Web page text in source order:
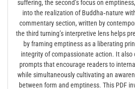
suffering, the second’s focus on
into the realization of Buddha‑nature
commentary section, written by
the third turning’s interpretive lens helps
by framing emptiness as a liberating
integrity of compassionate action. It
prompts that encourage readers to
while simultaneously cultivating an
between form and emptiness. This PDF